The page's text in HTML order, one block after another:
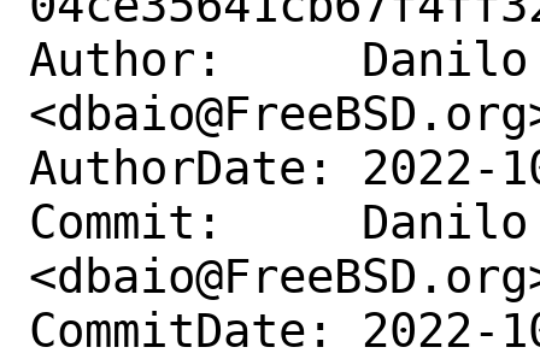
Author:     Danilo
AuthorDate: 2022-
Commit:
CommitDate: 2022-